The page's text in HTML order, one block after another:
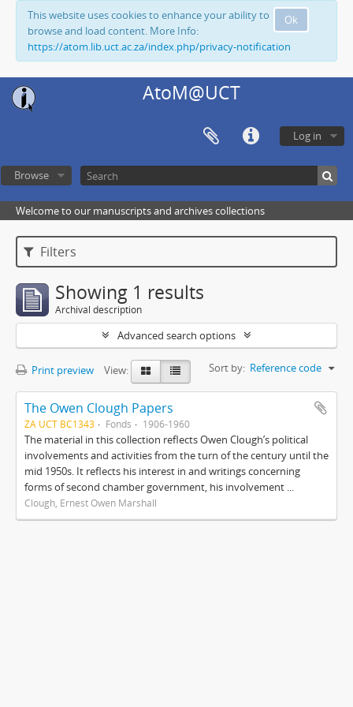
Ok
This website uses cookies to enhance your ability to
browse and load content. More Info:
https://atom.lib.uct.ac.za/index.php/privacy-notification
AtoM@UCT
Log in
Browse
Welcome to our manuscripts and archives collections
Filters
Showing 1 results
Archival description
Advanced search options
Print preview View: Sort by: Reference code
The Owen Clough Papers
ZA UCT BC1343 Fonds 1906-1960
The material in this collection reflects Owen Clough’s political
involvements and activities from the turn of the century until the
mid 1950s. It reflects his interest in and writings concerning
forms of second chamber government, his involvement ...
Clough, Ernest Owen Marshall